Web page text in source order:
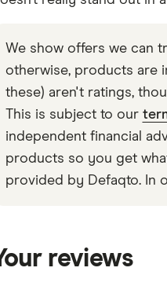
We show offers we can
otherwise, products are
these) aren't ratings,
This is subject to our
independent financial
products so you get
provided by Defaqto. In
reviews